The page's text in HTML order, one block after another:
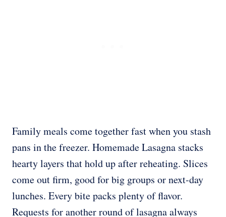
Family meals come together fast when you stash
pans in the freezer. Homemade Lasagna stacks
hearty layers that hold up after reheating. Slices
come out firm, good for big groups or next-day
lunches. Every bite packs plenty of flavor.
Requests for another round of lasagna always